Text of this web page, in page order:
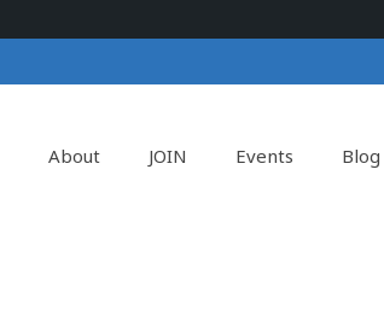
About JOIN Events Blog